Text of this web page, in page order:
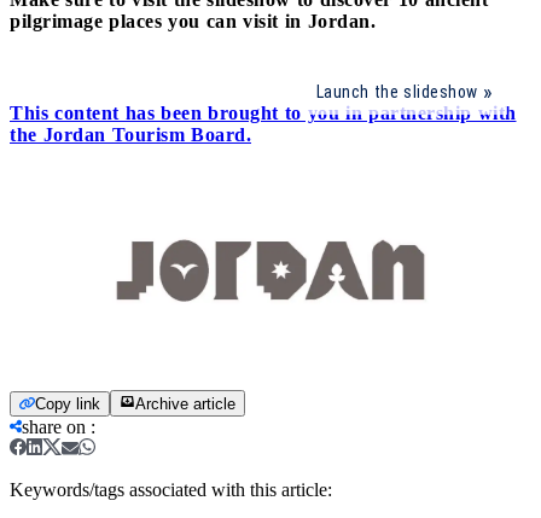
pilgrimage places you can visit in Jordan.
Launch the slideshow
This content has been brought to you in partnership with
the Jordan Tourism Board.
Copy link Archive article
share on :
Keywords/tags associated with this article: